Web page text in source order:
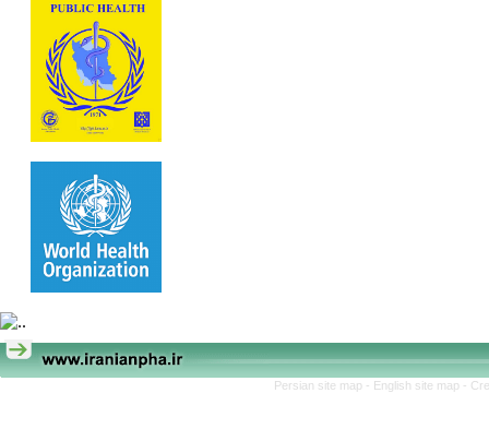
Persian site map - English site map -